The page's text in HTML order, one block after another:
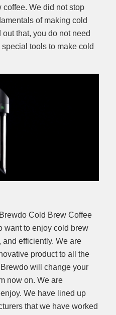
We did not stop
of making cold
that, you do not need
tools to make cold
Cold Brew Coffee
want to enjoy cold brew
and efficiently. We are
product to all the
will change your
now on. We are
We have lined up
that we have worked